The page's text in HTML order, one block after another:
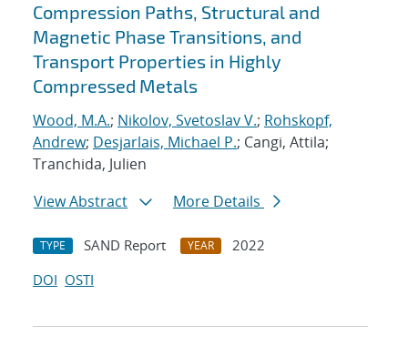
Compression Paths, Structural and
Magnetic Phase Transitions, and
Transport Properties in Highly
Compressed Metals
Wood, M.A.; Nikolov, Svetoslav V.; Rohskopf,
Andrew; Desjarlais, Michael P.; Cangi, Attila;
Tranchida, Julien
View Abstract
More Details
TYPE SAND Report YEAR
2022
DOI OSTI